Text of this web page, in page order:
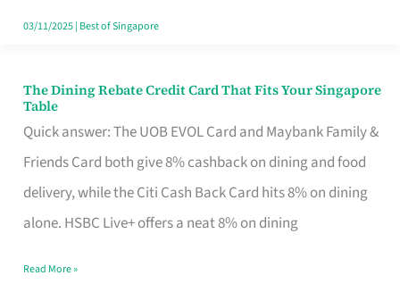
Singapore
03/11/2025| Best of Singapore
The Dining Rebate Credit Card That Fits Your Singapore
Table
Quick answer: The UOB EVOL Card and Maybank Family &
Friends Card both give 8% cashback on dining and food
delivery, while the Citi Cash Back Card hits 8% on dining
alone. HSBC Live+ offers a neat 8% on dining
The
Dining
Rebate
Credit
Card
Fits
Read More »